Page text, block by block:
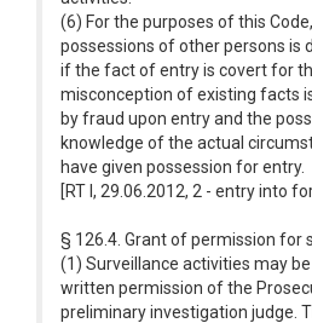
(6) For the purposes of this
possessions of other persons is
if the fact of entry is covert for
misconception of existing facts
by fraud upon entry and the
knowledge of the actual
have given possession for entry.
[RT I, 29.06.2012, 2 - entry into
§ 126.4. Grant of permission for
(1) Surveillance activities may
written permission of the
preliminary investigation judge.